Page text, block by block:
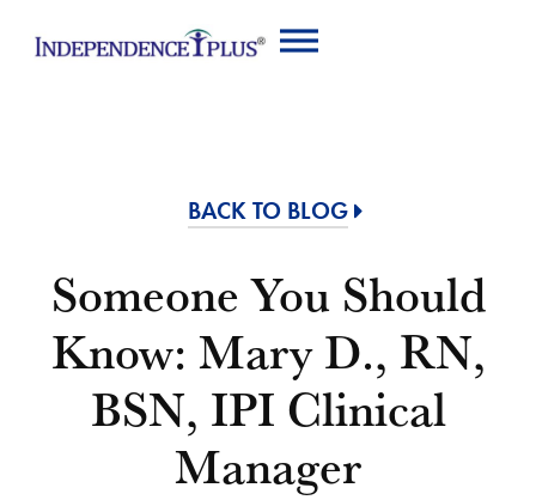
BACK TO BLOG
Someone You Should
Know: Mary D., RN,
BSN, IPI Clinical
Manager